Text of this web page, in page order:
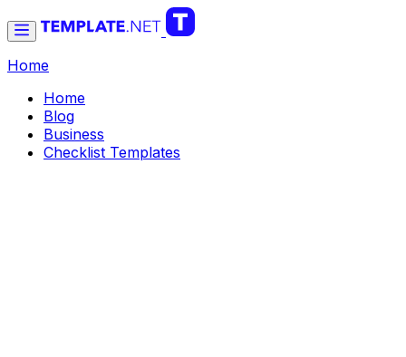
Home
Home
Blog
Business
Checklist Templates